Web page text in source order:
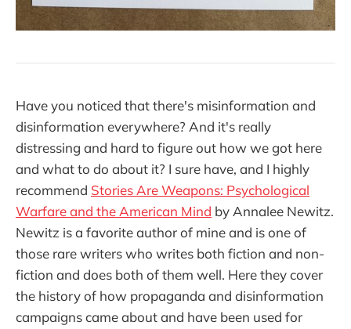
Have you noticed that there's misinformation and
disinformation everywhere? And it's really
distressing and hard to figure out how we got here
and what to do about it? I sure have, and I highly
recommend Stories Are Weapons: Psychological
Warfare and the American Mind by Annalee Newitz.
Newitz is a favorite author of mine and is one of
those rare writers who writes both fiction and non-
fiction and does both of them well. Here they cover
the history of how propaganda and disinformation
campaigns came about and have been used for